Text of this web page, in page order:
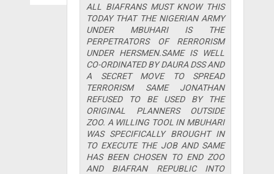
ALL BIAFRANS MUST KNOW THIS
TODAY THAT THE NIGERIAN ARMY
UNDER MBUHARI IS THE
PERPETRATORS OF RERRORISM
UNDER HERSMEN.SAME IS WELL
CO-ORDINATED BY DAURA DSS AND
A SECRET MOVE TO SPREAD
TERRORISM SAME JONATHAN
REFUSED TO BE USED BY THE
ORIGINAL PLANNERS OUTSIDE
ZOO. A WILLING TOOL IN MBUHARI
WAS SPECIFICALLY BROUGHT IN
TO EXECUTE THE JOB AND SAME
HAS BEEN CHOSEN TO END ZOO
AND BIAFRAN REPUBLIC INTO